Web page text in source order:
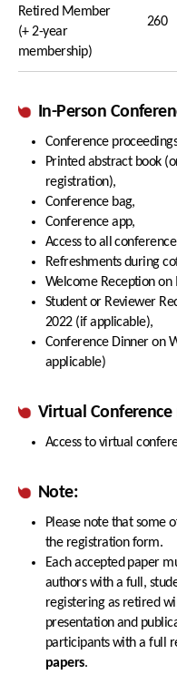
Retired Member
(+ 2-year
membership)
260
In-Person
Conference
Printed abstract book
registration),
Conference bag,
Conference app,
Access to all
Refreshments during
Welcome Reception on
Student or Reviewer
2022 (if applicable),
Conference Dinner on
applicable)
Virtual
Access to virtual
Note:
Please note that some
the registration form.
Each accepted paper
authors with a full,
registering as retired
presentation and
participants with a full
papers.